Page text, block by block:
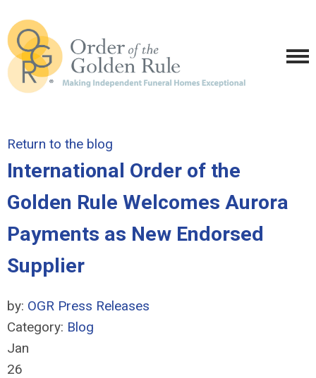
Return to the blog
International Order of the
Golden Rule Welcomes Aurora
Payments as New Endorsed
Supplier
by: OGR Press Releases
Category: Blog
Jan
26